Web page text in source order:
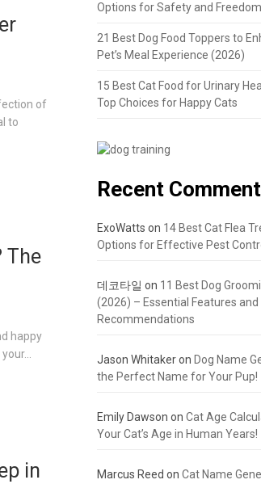
of
to
The
happy
in
Options for Safety and Freedom
21 Best Dog Food Toppers to
Pet’s Meal Experience (2026)
15 Best Cat Food for Urinary
Top Choices for Happy Cats
Recent
ExoWatts on 14 Best Cat Flea
Options for Effective Pest
데코타일 on 11 Best Dog
(2026) – Essential Features and
Recommendations
Jason Whitakeron Dog Name
the Perfect Name for Your Pup!
Emily Dawson on Cat Age
Your Cat’s Age in Human Years!
Marcus Reed on Cat Name